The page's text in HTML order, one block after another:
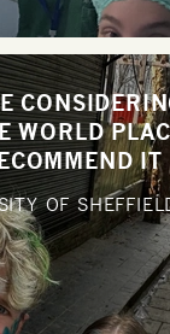
WORLD
OF